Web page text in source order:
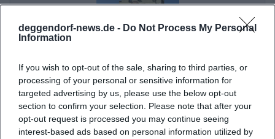
deggendorf-news.de - Do Not Process My Personal
Information
If you wish to opt-out of the sale, sharing to third parties, or
processing of your personal or sensitive information for
targeted advertising by us, please use the below opt-out
section to confirm your selection. Please note that after your
opt-out request is processed you may continue seeing
interest-based ads based on personal information utilized by
Deggendorf Altstadt
Nördlicher Stadtgraben 10, 94469 Deggendorf-
Oberperlasberg, Deutschland
Location